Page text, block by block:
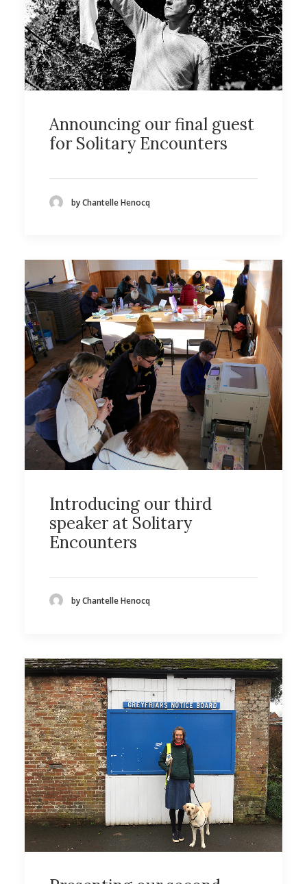
Announcing our final guest
for Solitary Encounters
by Chantelle Henocq
Introducing our third
speaker at Solitary
Encounters
by Chantelle Henocq